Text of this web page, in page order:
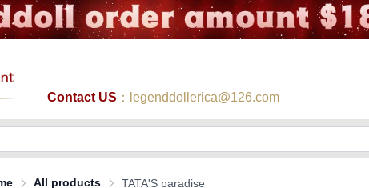
Contact US ：legenddollerica@126.com
All products TATA'S paradise